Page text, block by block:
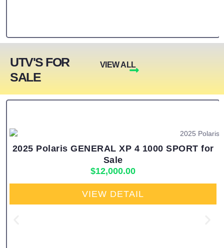
UTV'S FOR
SALE
VIEW ALL
2025 Polaris GENERAL XP 4 1000 SPORT for
Sale
$12,000.00
VIEW DETAIL